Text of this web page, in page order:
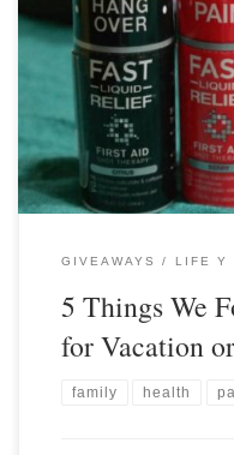
GIVEAWAYS LIFE Y
5 Things We
for Vacation
family health